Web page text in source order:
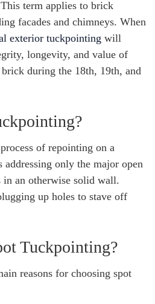
term applies to brick
facades and chimneys. When
exterior tuckpointing will
longevity, and value of
during the 18th, 19th, and
of repointing on a
only the major open
in an otherwise solid wall.
up holes to stave off
Tuckpointing?
reasons for choosing spot